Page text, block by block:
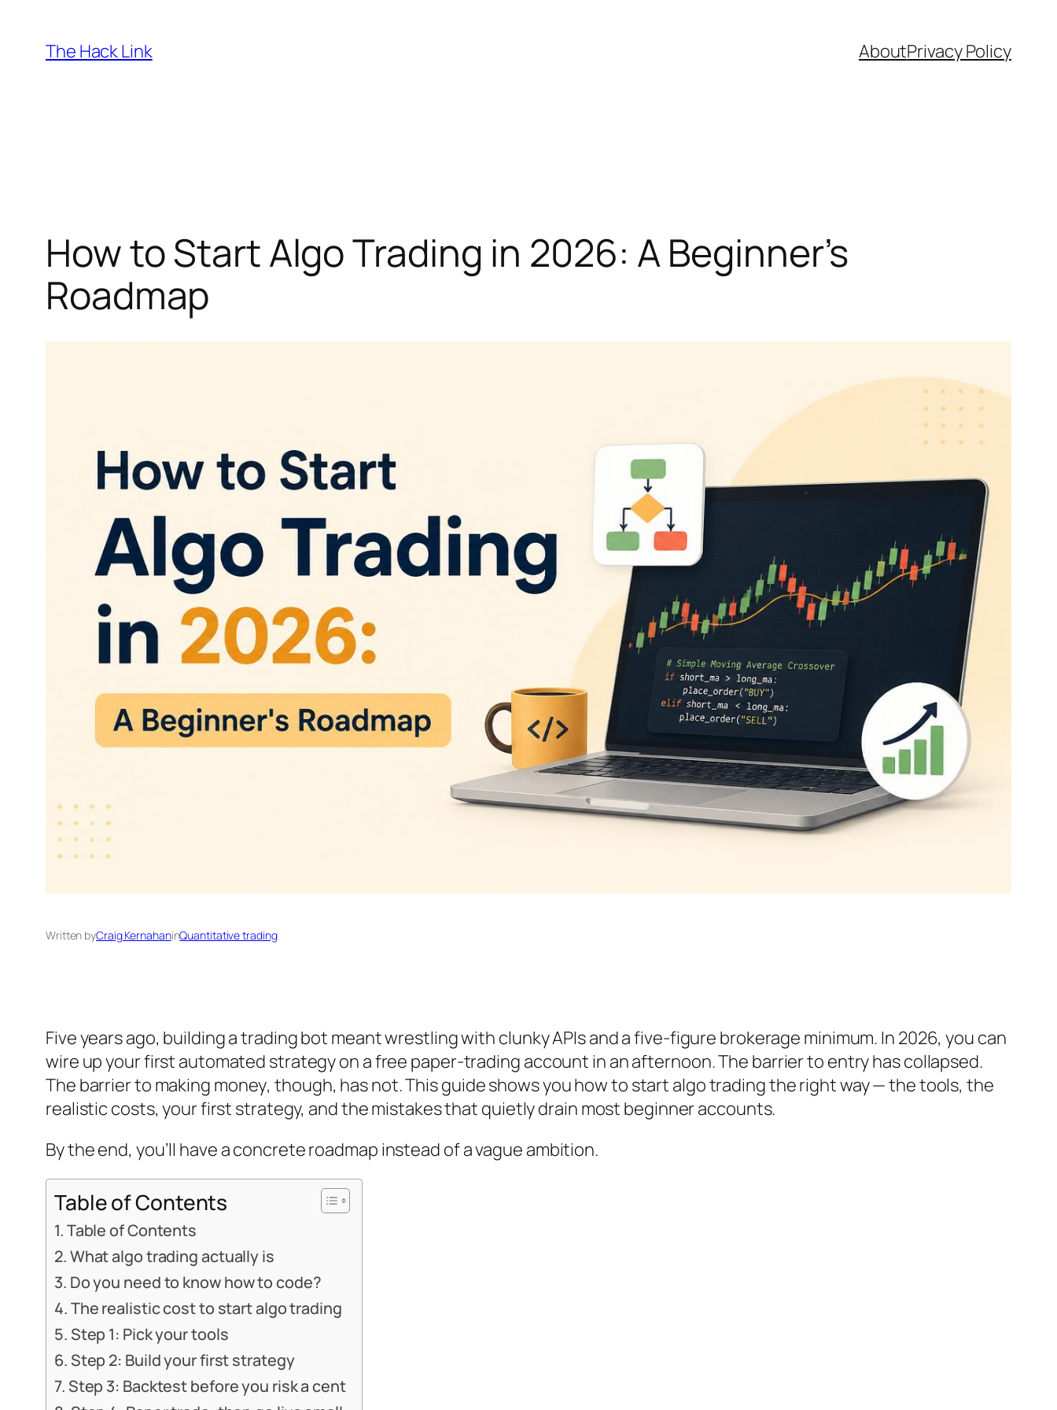
content
The Hack Link AboutPrivacy Policy
How to Start Algo Trading in 2026: A Beginner’s
Roadmap
Written byCraig KernahaninQuantitative trading
Five years ago, building a trading bot meant wrestling with clunky APIs and a five-figure brokerage minimum. In 2026, you can
wire up your first automated strategy on a free paper-trading account in an afternoon. The barrier to entry has collapsed.
The barrier to making money, though, has not. This guide shows you how to start algo trading the right way — the tools, the
realistic costs, your first strategy, and the mistakes that quietly drain most beginner accounts.
By the end, you’ll have a concrete roadmap instead of a vague ambition.
Table of Contents
Table of Contents
What algo trading actually is
Do you need to know how to code?
The realistic cost to start algo trading
Step 1: Pick your tools
Step 2: Build your first strategy
Step 3: Backtest before you risk a cent